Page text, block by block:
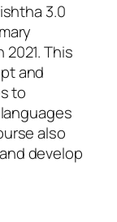
3.0
This
and
to
also
develop